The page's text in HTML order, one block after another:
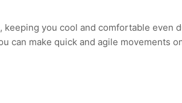
you cool and comfortable even
can make quick and agile movements